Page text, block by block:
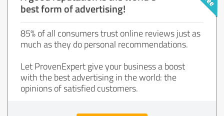
best form of advertising!
85% of all consumers trust online reviews just as
much as they do personal recommendations.
Let ProvenExpert give your business a boost
with the best advertising in the world: the
opinions of satisfied customers.